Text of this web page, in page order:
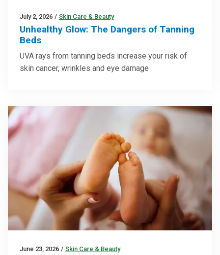
July 2, 2026 / Skin Care & Beauty
Unhealthy Glow: The Dangers of Tanning
Beds
UVA rays from tanning beds increase your risk of
skin cancer, wrinkles and eye damage
June 23, 2026 / Skin Care & Beauty